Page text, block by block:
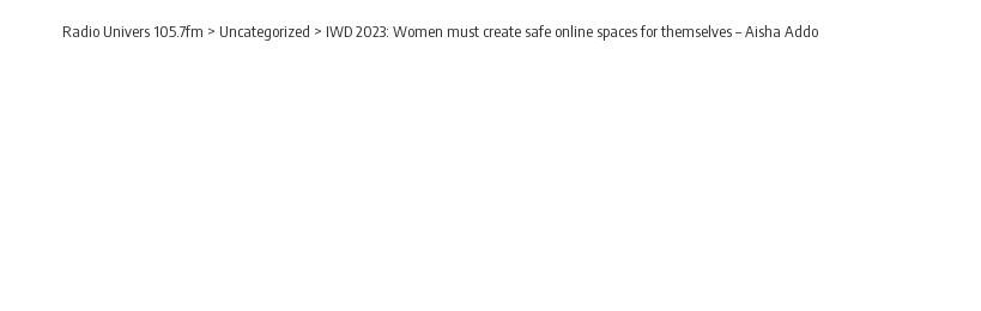
Radio Univers 105.7fm > Uncategorized > IWD 2023: Women must create safe online spaces for themselves – Aisha Addo